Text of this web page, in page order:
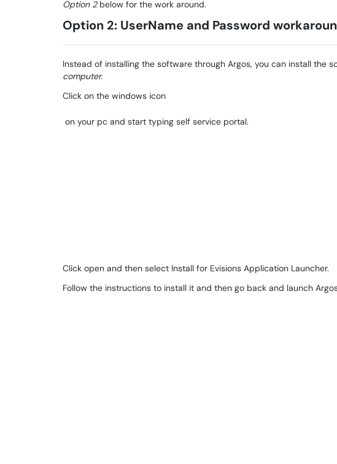
Option 2below for the work around.
Option 2: UserName and Password
Instead of installing the software through Argos, you can install the
computer.
Click on the windows icon
on your pc and start typing self service portal.
Click open and then select Install for Evisions Application Launcher.
Follow the instructions to install it and then go back and launch